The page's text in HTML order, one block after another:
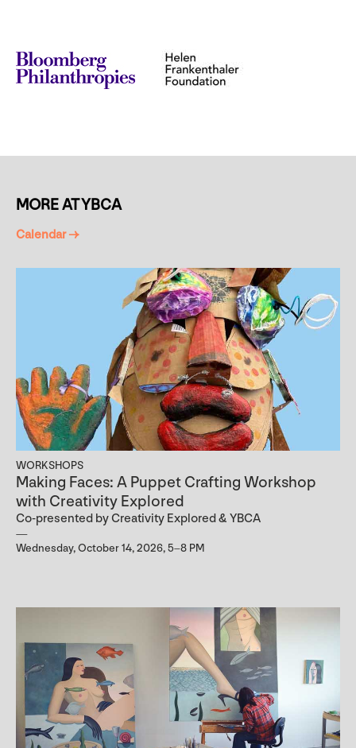
MORE AT YBCA
Calendar →
WORKSHOPS
Making Faces: A Puppet Crafting Workshop
with Creativity Explored
Co-presented by Creativity Explored & YBCA
Wednesday, October 14, 2026, 5–8 PM